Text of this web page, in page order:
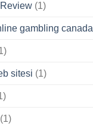
(1)
gambling canada
sitesi (1)
(1)